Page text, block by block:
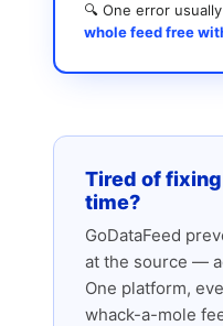
🔍 One error
whole feed free
Tired of
time?
GoDataFeed
at the source —
One platform,
whack-a-mole